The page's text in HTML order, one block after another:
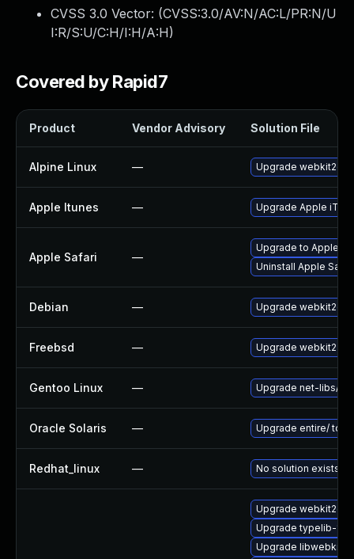
CVSS 3.0 Vector: (CVSS:3.0/AV:N/AC:L/PR:N/U
I:R/S:U/C:H/I:H/A:H)
Covered by Rapid7
Product Vendor Advisory Solution File
Alpine Linux — Upgrade webkit2gtk
Apple Itunes — Upgrade Apple
Apple Safari —
Upgrade to Apple
Uninstall Apple
Debian — Upgrade webkit2gtk
Freebsd — Upgrade webkit2-
Gentoo Linux — Upgrade net-libs/
Oracle Solaris — Upgrade entire/ to
Redhat_linux — No solution exists
Upgrade
Upgrade typelib-
Upgrade